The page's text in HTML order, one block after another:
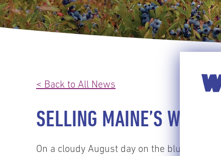
< Back to All News
SELLING MAINE’S WILD
On a cloudy August day on the blueberry